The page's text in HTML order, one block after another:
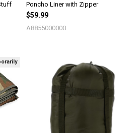
Poncho Liner with Zipper
$59.99
A8855000000